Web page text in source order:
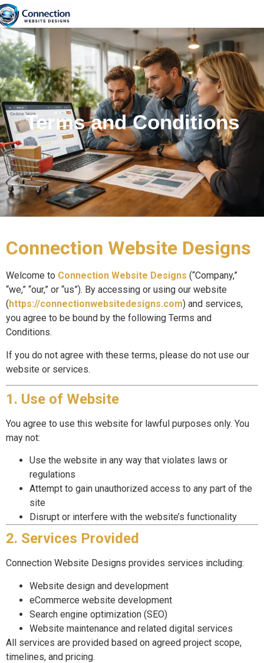
content
Terms and Conditions
Connection Website Designs
Welcome to Connection Website Designs (“Company,”
“we,” “our,” or “us”). By accessing or using our website
(https://connectionwebsitedesigns.com) and services,
you agree to be bound by the following Terms and
Conditions.
If you do not agree with these terms, please do not use our
website or services.
1. Use of Website
You agree to use this website for lawful purposes only. You
may not:
Use the website in any way that violates laws or
regulations
Attempt to gain unauthorized access to any part of the
site
Disrupt or interfere with the website’s functionality
2. Services Provided
Connection Website Designs provides services including:
Website design and development
eCommerce website development
Search engine optimization (SEO)
Website maintenance and related digital services
All services are provided based on agreed project scope,
timelines, and pricing.